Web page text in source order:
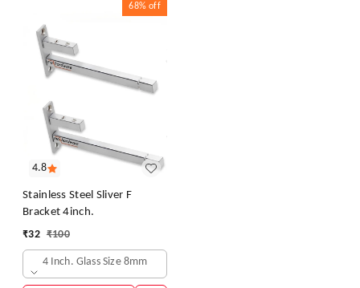
4.8
68% off
Stainless Steel Sliver F
Bracket 4inch.
₹32 ₹100
4 Inch. Glass Size 8mm